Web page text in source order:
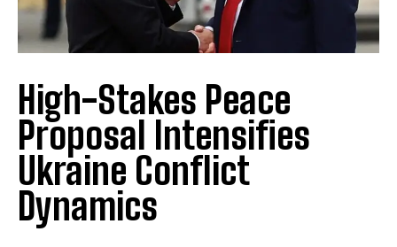
High-Stakes Peace
Proposal Intensifies
Ukraine Conflict
Dynamics